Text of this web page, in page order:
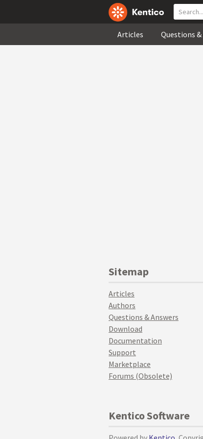
Articles Questions &
Sitemap
Articles
Authors
Questions & Answers
Download
Documentation
Support
Marketplace
Forums (Obsolete)
Kentico Software